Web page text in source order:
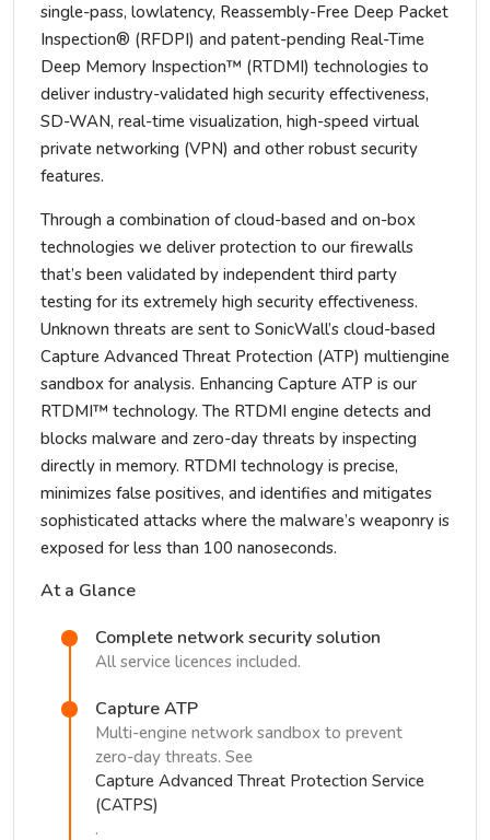
single-pass, lowlatency, Reassembly-Free Deep Packet
Inspection® (RFDPI) and patent-pending Real-Time
Deep Memory Inspection™ (RTDMI) technologies to
deliver industry-validated high security effectiveness,
SD-WAN, real-time visualization, high-speed virtual
private networking (VPN) and other robust security
features.
Through a combination of cloud-based and on-box
technologies we deliver protection to our firewalls
that’s been validated by independent third party
testing for its extremely high security effectiveness.
Unknown threats are sent to SonicWall’s cloud-based
Capture Advanced Threat Protection (ATP) multiengine
sandbox for analysis. Enhancing Capture ATP is our
RTDMI™ technology. The RTDMI engine detects and
blocks malware and zero-day threats by inspecting
directly in memory. RTDMI technology is precise,
minimizes false positives, and identifies and mitigates
sophisticated attacks where the malware’s weaponry is
exposed for less than 100 nanoseconds.
At a Glance
Complete network security solution
All service licences included.
Capture ATP
Multi-engine network sandbox to prevent
zero-day threats. See
Capture Advanced Threat Protection Service
(CATPS)
.